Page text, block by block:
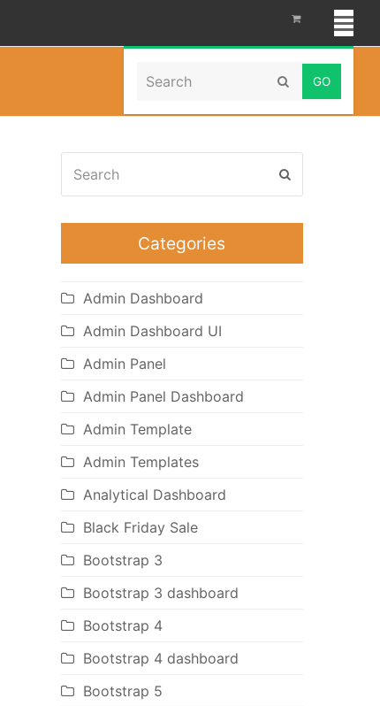
Search Submit
Home»cosmetics themes
Categories
Admin Dashboard
Admin Dashboard UI
Admin Panel
Admin Panel Dashboard
Admin Template
Admin Templates
Analytical Dashboard
Black Friday Sale
Bootstrap 3
Bootstrap 3 dashboard
Bootstrap 4
Bootstrap 4 dashboard
Bootstrap 5